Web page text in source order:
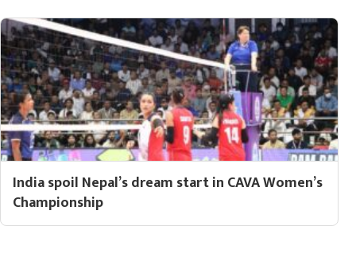
India spoil Nepal’s dream start in CAVA Women’s
Championship